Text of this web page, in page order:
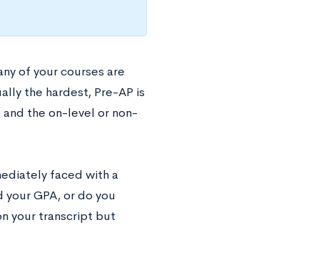
of your courses are
the hardest, Pre-AP is
the on-level or non-
faced with a
GPA, or do you
your transcript but